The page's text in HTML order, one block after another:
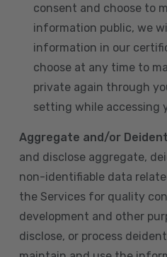
consent and choose to
information public, we
information in our
choose at any time to
private again through
setting while accessing
Aggregate and/or
and disclose aggregate,
non-identifiable data
the Services for quality
development and other
disclose, or process